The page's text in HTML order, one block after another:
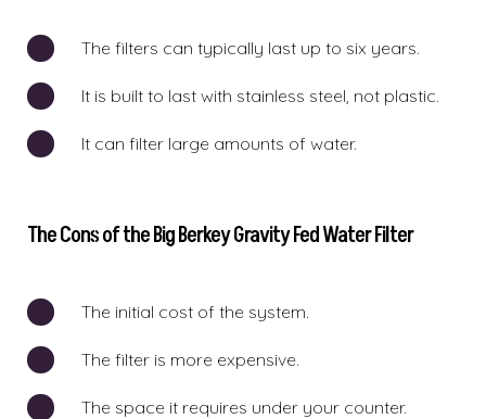
The filters can typically last up to six years.
It is built to last with stainless steel, not plastic.
It can filter large amounts of water.
The Cons of the Big Berkey Gravity Fed Water Filter
The initial cost of the system.
The filter is more expensive.
The space it requires under your counter.